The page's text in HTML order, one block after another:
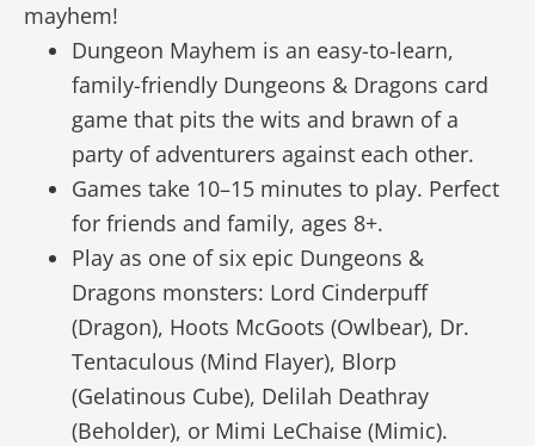
mayhem!
Dungeon Mayhem is an easy-to-learn,
family-friendly Dungeons & Dragons card
game that pits the wits and brawn of a
party of adventurers against each other.
Games take 10–15 minutes to play. Perfect
for friends and family, ages 8+.
Play as one of six epic Dungeons &
Dragons monsters: Lord Cinderpuff
(Dragon), Hoots McGoots (Owlbear), Dr.
Tentaculous (Mind Flayer), Blorp
(Gelatinous Cube), Delilah Deathray
(Beholder), or Mimi LeChaise (Mimic).